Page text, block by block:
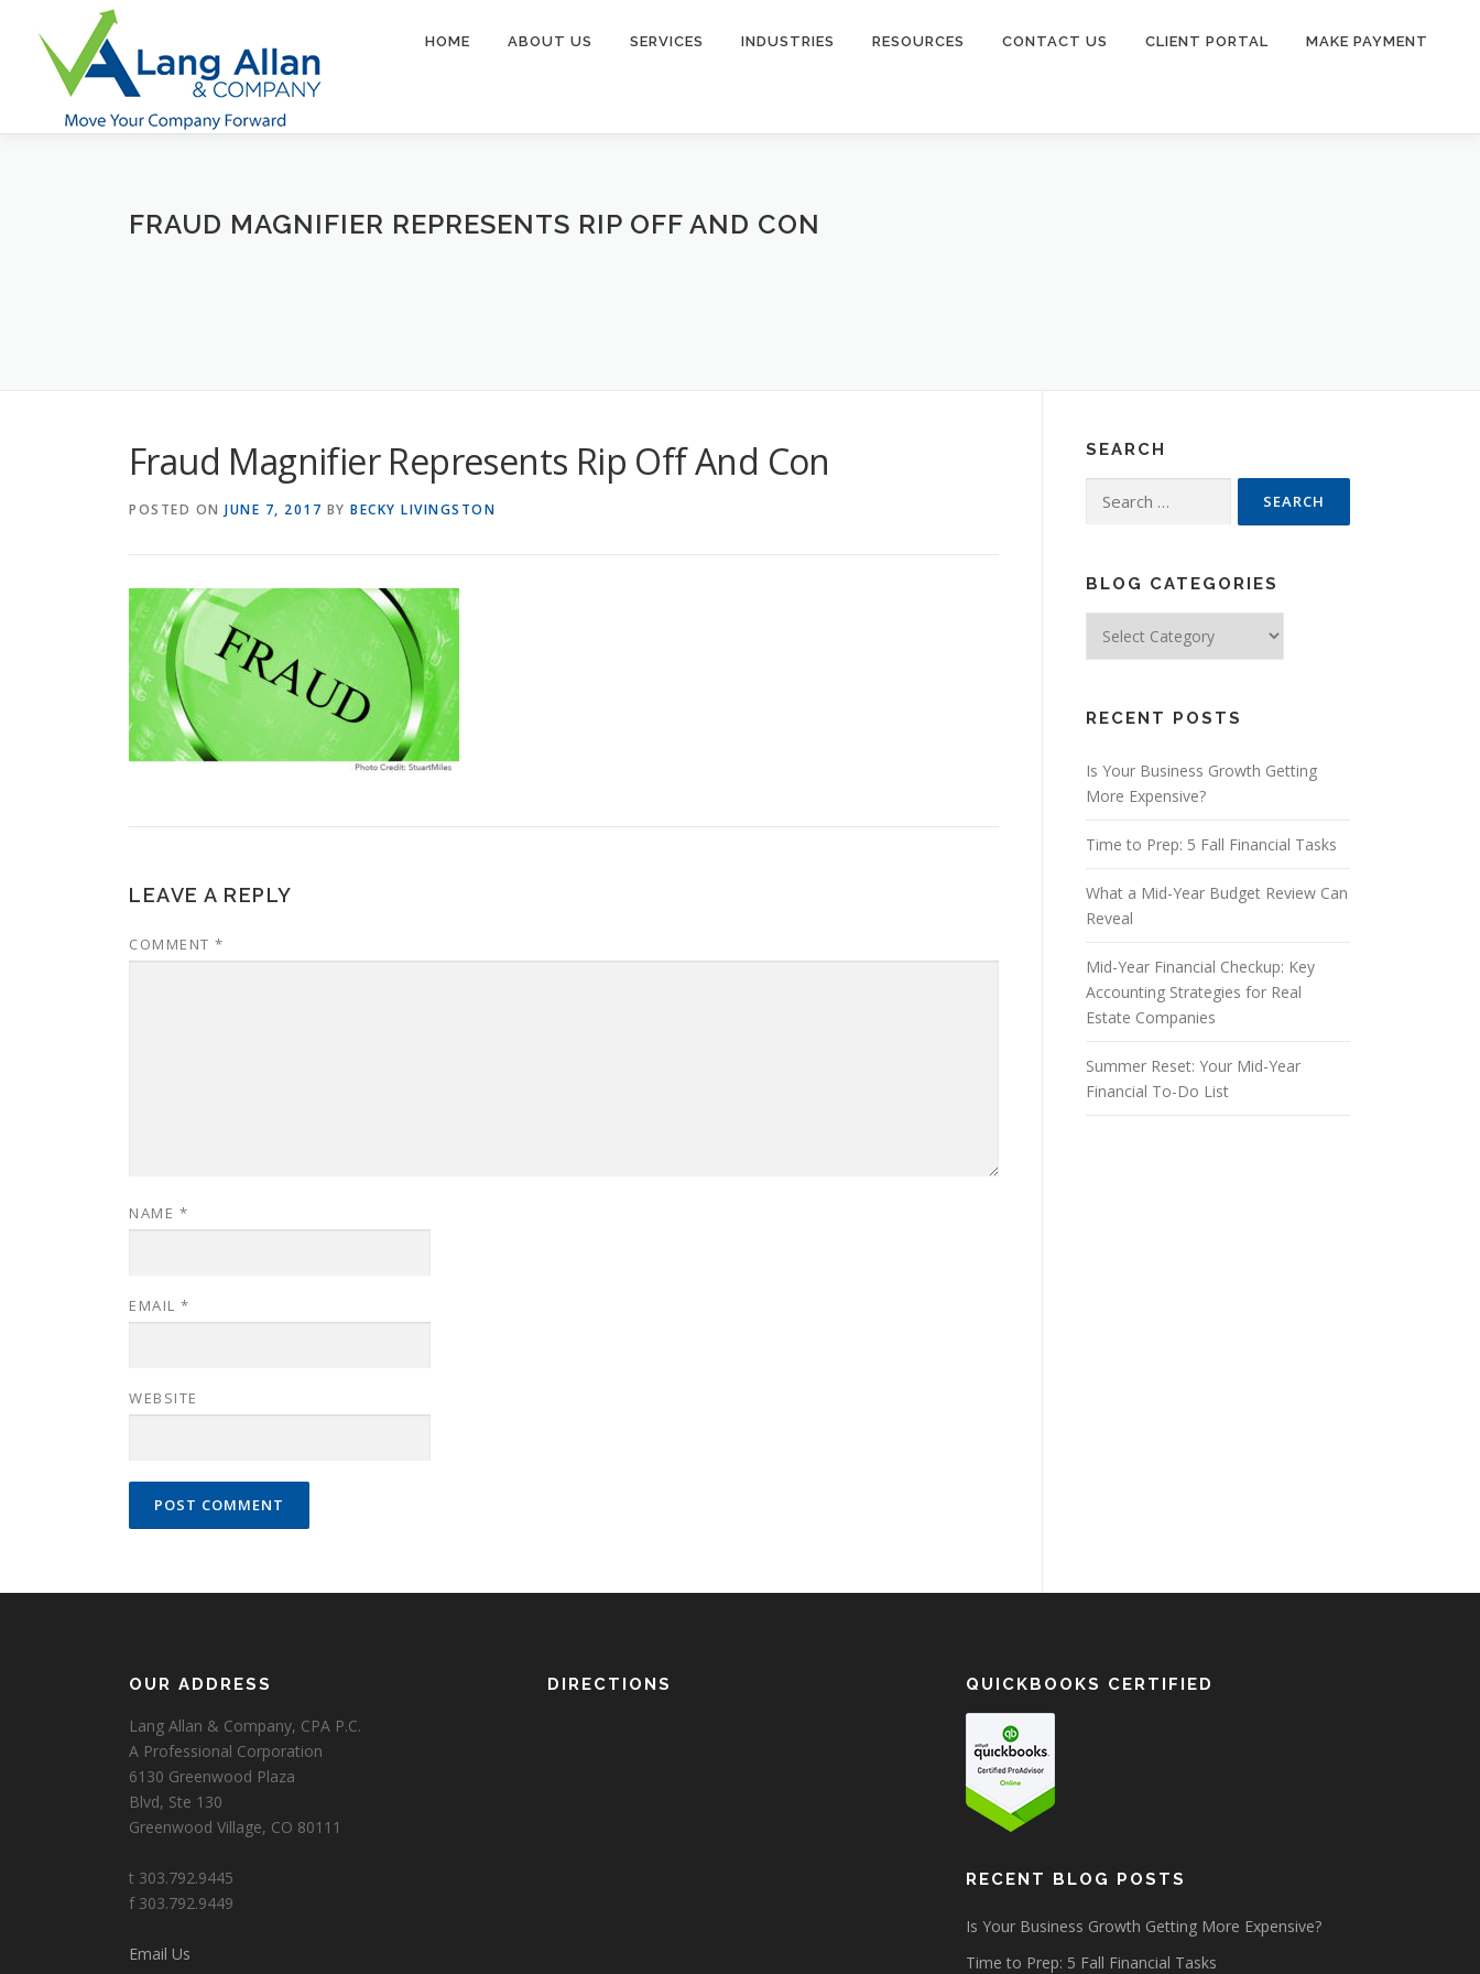
content
HOME ABOUT US SERVICES INDUSTRIES RESOURCES CONTACT US CLIENT PORTAL MAKE PAYMENT
FRAUD MAGNIFIER REPRESENTS RIP OFF AND CON
Fraud Magnifier Represents Rip Off And Con
POSTED ON JUNE 7, 2017 BY BECKY LIVINGSTON
LEAVE A REPLY
COMMENT *
NAME *
EMAIL *
WEBSITE
SEARCH
for:
BLOG CATEGORIES
Categories
RECENT POSTS
Is Your Business Growth Getting
More Expensive?
Time to Prep: 5 Fall Financial Tasks
What a Mid-Year Budget Review Can
Reveal
Mid-Year Financial Checkup: Key
Accounting Strategies for Real
Estate Companies
Summer Reset: Your Mid-Year
Financial To-Do List
OUR ADDRESS
Lang Allan & Company, CPA P.C.
A Professional Corporation
6130 Greenwood Plaza
Blvd, Ste 130
Greenwood Village, CO 80111
t 303.792.9445
f 303.792.9449
Email Us
DIRECTIONS QUICKBOOKS CERTIFIED
RECENT BLOG POSTS
Is Your Business Growth Getting More Expensive?
Time to Prep: 5 Fall Financial Tasks